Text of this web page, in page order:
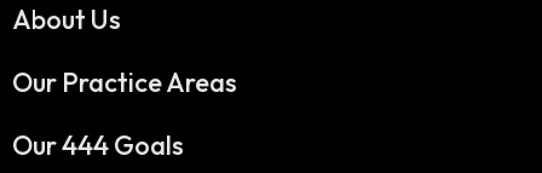
About Us
Our Practice Areas
Our 444 Goals